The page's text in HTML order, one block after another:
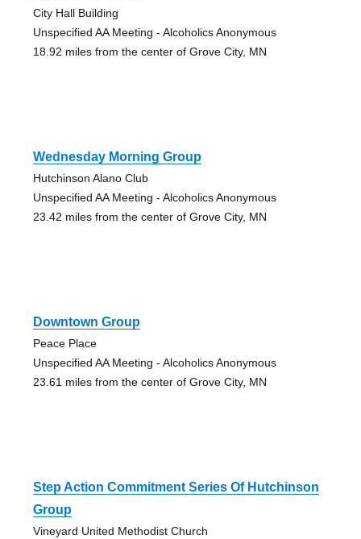
City Hall Building
Unspecified AA Meeting - Alcoholics Anonymous
18.92 miles from the center of Grove City, MN
Wednesday Morning Group
Hutchinson Alano Club
Unspecified AA Meeting - Alcoholics Anonymous
23.42 miles from the center of Grove City, MN
Downtown Group
Peace Place
Unspecified AA Meeting - Alcoholics Anonymous
23.61 miles from the center of Grove City, MN
Step Action Commitment Series Of Hutchinson
Group
Vineyard United Methodist Church